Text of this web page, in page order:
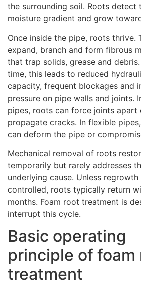
the surrounding soil. Roots detect
moisture gradient and grow
Once inside the pipe, roots thrive.
expand, branch and form fibrous
that trap solids, grease and
time, this leads to reduced
capacity, frequent blockages and
pressure on pipe walls and joints.
pipes, roots can force joints apart
propagate cracks. In flexible
can deform the pipe or
Mechanical removal of roots
temporarily but rarely addresses
underlying cause. Unless regrowth
controlled, roots typically return
months. Foam root treatment is
interrupt this cycle.
Basic operating
principle of foam
treatment